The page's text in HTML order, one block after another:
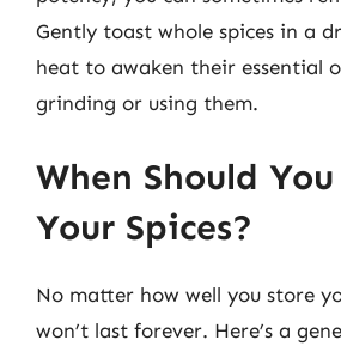
Gently toast whole spices in a
heat to awaken their essential
grinding or using them.
When Should
Your Spices?
No matter how well you store
won’t last forever. Here’s a